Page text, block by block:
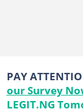
PAY
our Survey
LEGIT.NG